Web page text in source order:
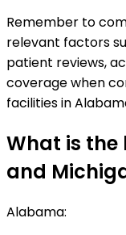
Remember to
relevant factors
patient reviews,
coverage when
facilities in
What is
and
Alabama: